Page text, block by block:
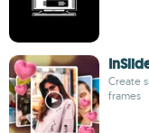
Create
frames